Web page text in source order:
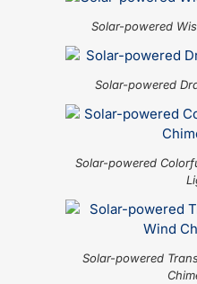
Solar-powered
Solar-powered
Solar-powered
Solar-powered